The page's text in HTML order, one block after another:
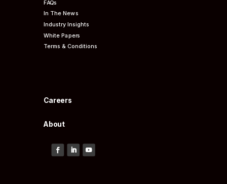
FAQs
In The News
Industry Insights
White Papers
Terms & Conditions
Careers
About